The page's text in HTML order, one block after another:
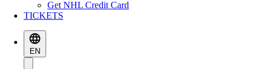
Get NHL Credit Card
TICKETS
EN